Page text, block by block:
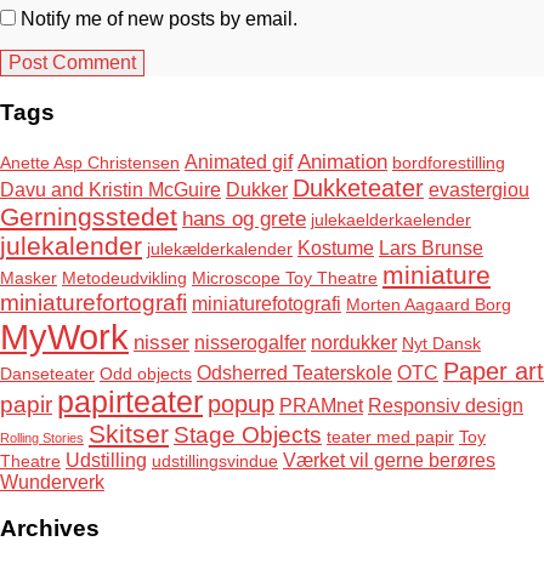
Notify me of new posts by email.
Tags
Anette Asp Christensen Animated gif Animation bordforestilling
Davu and Kristin McGuire Dukker Dukketeater evastergiou
Gerningsstedet hans og grete julekaelderkaelender
julekalender julekælderkalender Kostume Lars Brunse
Masker Metodeudvikling Microscope Toy Theatre miniature
miniaturefortografi miniaturefotografi Morten Aagaard Borg
MyWork nisser nisserogalfer nordukker Nyt Dansk
Danseteater Odd objects Odsherred Teaterskole OTC Paper art
papir papirteater popup PRAMnet Responsiv design
Rolling Stories Skitser Stage Objects teater med papir Toy
Theatre Udstilling udstillingsvindue Værket vil gerne berøres
Wunderverk
Archives